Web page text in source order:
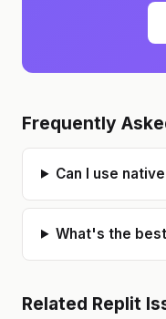
Frequently
Can I use
What's the
Related Replit